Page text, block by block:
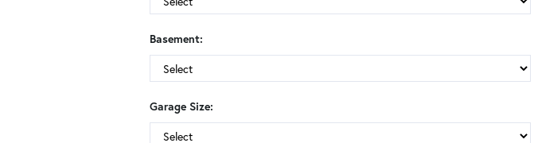
Basement:
Garage Size: